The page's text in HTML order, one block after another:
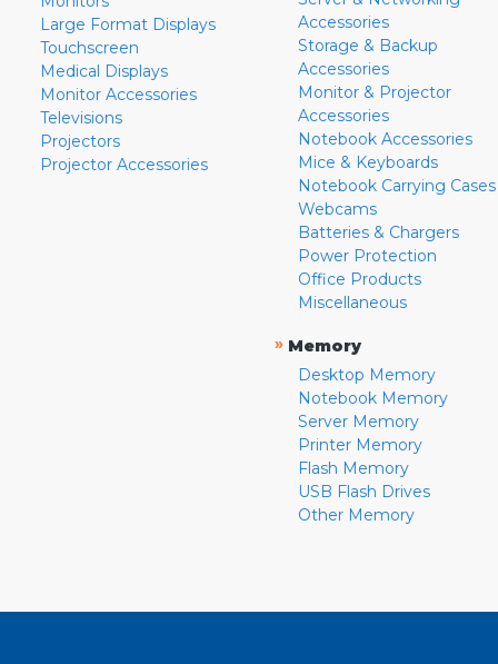
Large Format Displays
Touchscreen
Medical Displays
Monitor Accessories
Televisions
Projectors
Projector Accessories
Accessories
Storage & Backup
Accessories
Monitor & Projector
Accessories
Notebook Accessories
Mice & Keyboards
Notebook Carrying Cases
Webcams
Batteries & Chargers
Power Protection
Office Products
Miscellaneous
» Memory
Desktop Memory
Notebook Memory
Server Memory
Printer Memory
Flash Memory
USB Flash Drives
Other Memory